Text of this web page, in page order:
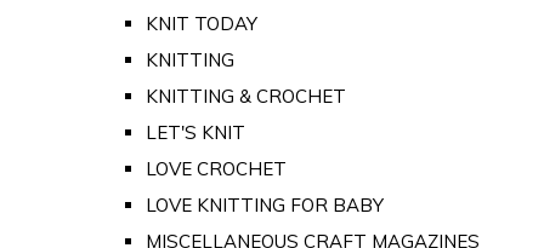
KNIT TODAY
KNITTING
KNITTING & CROCHET
LET'S KNIT
LOVE CROCHET
LOVE KNITTING FOR BABY
MISCELLANEOUS CRAFT MAGAZINES